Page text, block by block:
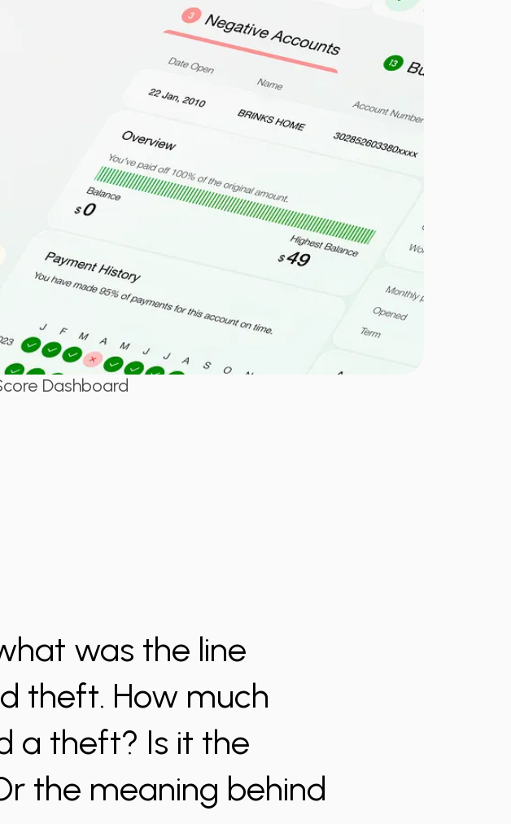
Dashboard
was the line
theft. How much
a theft? Is it the
the meaning behind